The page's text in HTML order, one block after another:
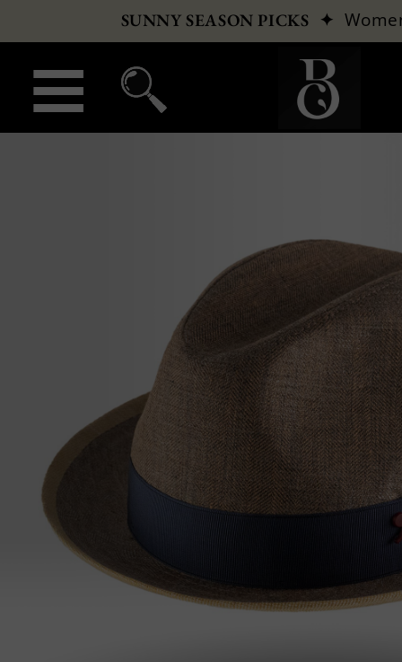
SUNNY SEASON PICKS ✦